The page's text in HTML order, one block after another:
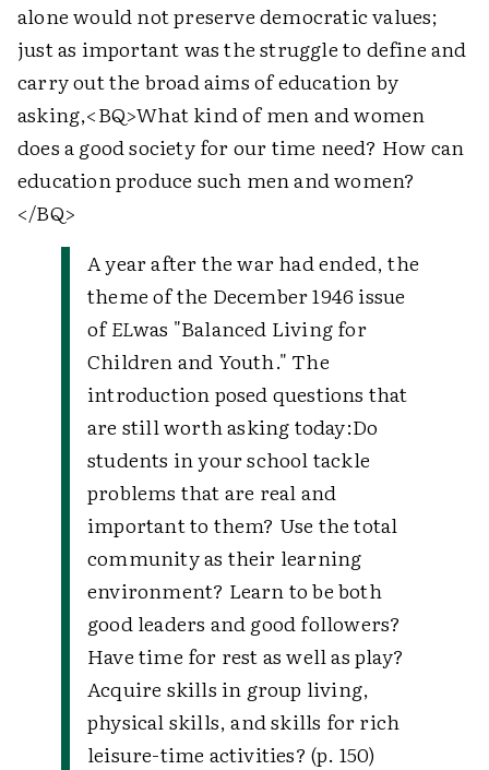
alone would not preserve democratic values;
just as important was the struggle to define and
carry out the broad aims of education by
asking,<BQ>What kind of men and women
does a good society for our time need? How can
education produce such men and women?
</BQ>
A year after the war had ended, the
theme of the December 1946 issue
ofELwas "Balanced Living for
Children and Youth." The
introduction posed questions that
are still worth asking today:Do
students in your school tackle
problems that are real and
important to them? Use the total
community as their learning
environment? Learn to be both
good leaders and good followers?
Have time for rest as well as play?
Acquire skills in group living,
physical skills, and skills for rich
leisure-time activities? (p. 150)